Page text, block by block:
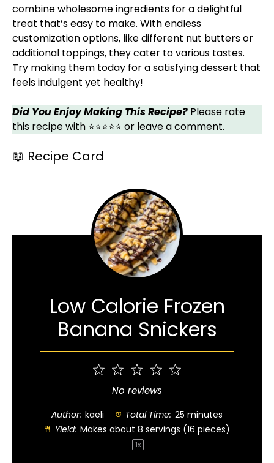
combine wholesome ingredients for a delightful
treat that’s easy to make. With endless
customization options, like different nut butters or
additional toppings, they cater to various tastes.
Try making them today for a satisfying dessert that
feels indulgent yet healthy!
Did You Enjoy Making This Recipe? Please rate
this recipe with ⭐⭐⭐⭐⭐ or leave a comment.
📖 Recipe Card
Low Calorie Frozen
Banana Snickers
4
Stars
Stars
1
Star
No reviews
Author: kaeli Total Time: 25 minutes
Yield: Makes about 8 servings (16 pieces)
1x